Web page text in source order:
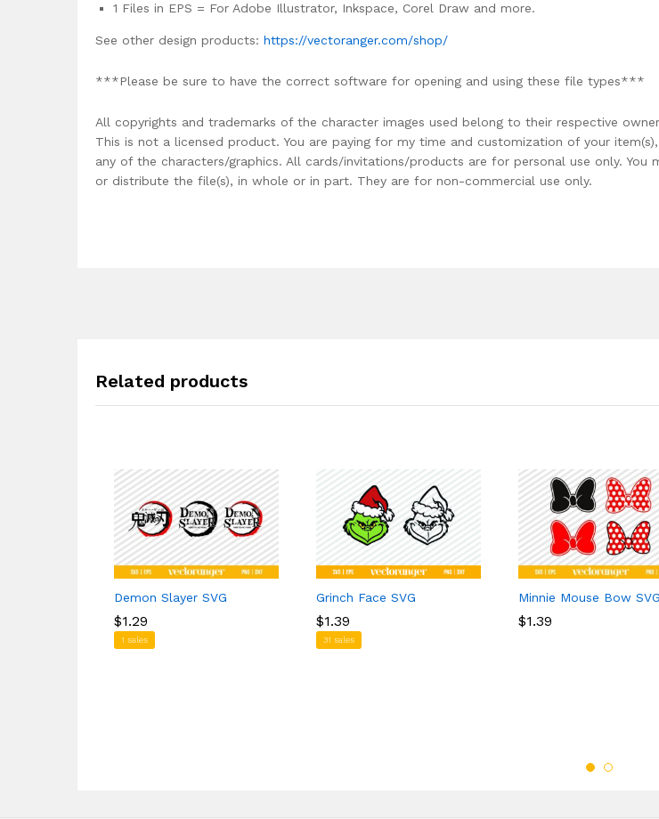
1 Files in EPS = For Adobe Illustrator, Inkspace, Corel Draw and more.
See other design products: https://vectoranger.com/shop/
***Please be sure to have the correct software for opening and using these file types***
All copyrights and trademarks of the character images used belong to their respective
This is not a licensed product. You are paying for my time and customization of your
any of the characters/graphics. All cards/invitations/products are for personal use only. You
or distribute the file(s), in whole or in part. They are for non-commercial use only.
Related products
Demon Slayer SVG
$1.29
1 sales
$1.29
Grinch Face SVG
$1.39
31 sales
$1.39
Minnie Mouse Bow SVG
$1.39
$1.39